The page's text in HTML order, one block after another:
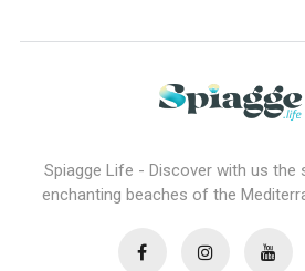
Spiagge Life - Discover with us the
enchanting beaches of the